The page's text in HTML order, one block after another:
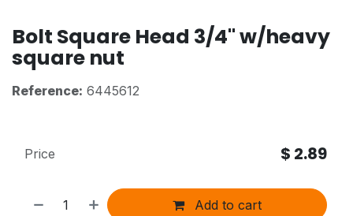
Bolt Square Head 3/4" w/heavy
square nut
Reference: 6445612
Add to cart
Price $ 2.89